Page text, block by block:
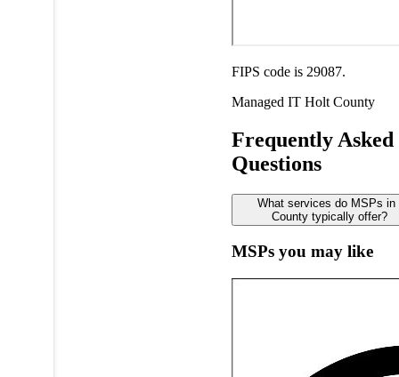
FIPS code is 29087.
Managed IT Holt County
Frequently Asked
Questions
What services do MSPs in
County typically offer?
MSPs you may like